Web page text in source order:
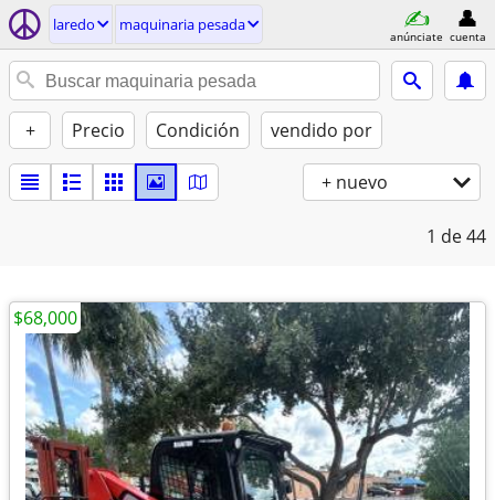
laredo maquinaria pesada
anúnciate cuenta
+ Precio Condición vendido por
+ nuevo
1 de 44
$68,000